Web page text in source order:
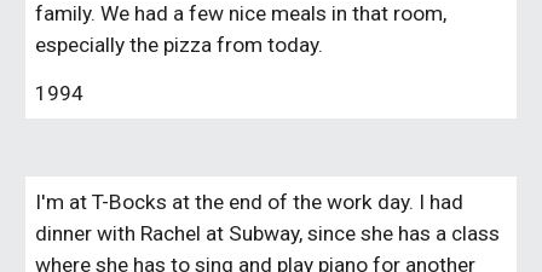
family. We had a few nice meals in that room,
especially the pizza from today.
1994
I'm at T-Bocks at the end of the work day. I had
dinner with Rachel at Subway, since she has a class
where she has to sing and play piano for another